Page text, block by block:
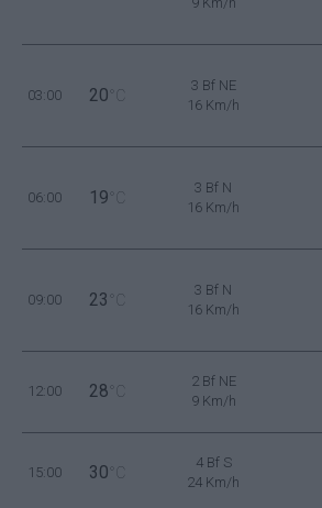
03:00 20 °C
3 Bf NE
16 Km/h
06:00 19 °C
3 Bf N
16 Km/h
09:00 23 °C
3 Bf N
16 Km/h
12:00 28 °C
2 Bf NE
9 Km/h
15:00 30 °C
4 Bf S
24 Km/h